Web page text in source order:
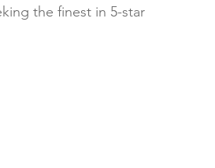
the finest in 5-star